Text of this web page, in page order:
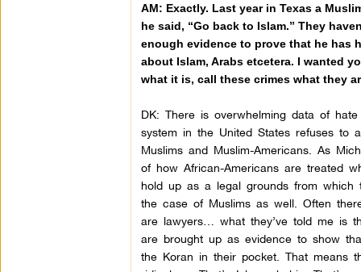
AM: Exactly. Last year in Texas a
he said, “Go back to Islam.” They
enough evidence to prove that he has
about Islam, Arabs etcetera. I wanted
what it is, call these crimes what they
DK: There is overwhelming data of
system in the United States refuses to
Muslims and Muslim-Americans. As
of how African-Americans are treated
hold up as a legal grounds from which
the case of Muslims as well. Often
are lawyers… what they’ve told me is
are brought up as evidence to show
the Koran in their pocket. That means